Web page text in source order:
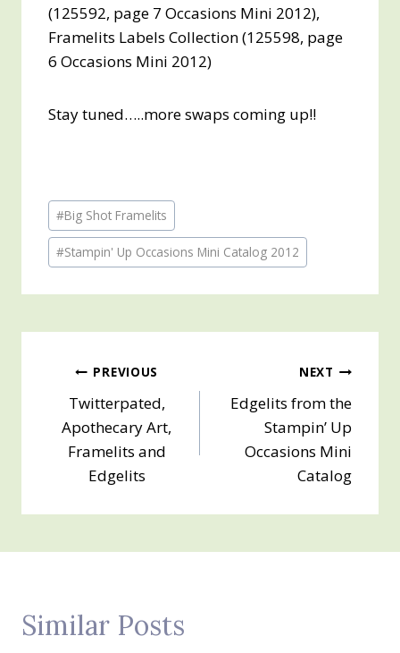
(125592, page 7 Occasions Mini 2012),
Framelits Labels Collection (125598, page
6 Occasions Mini 2012)
Stay tuned…..more swaps coming up!!
Post
Tags:
#Big Shot Framelits
#Stampin' Up Occasions Mini Catalog 2012
Post
navigation
PREVIOUS
Twitterpated,
Apothecary Art,
Framelits and
Edgelits
NEXT
Edgelits from the
Stampin’ Up
Occasions Mini
Catalog
Similar Posts